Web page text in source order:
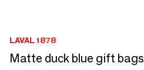
LAVAL 1878
Matte duck blue gift bags